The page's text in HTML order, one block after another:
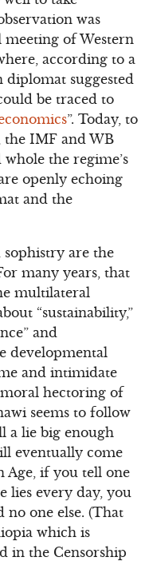
was
of Western
according to a
diplomat suggested
be traced to
”. Today, to
the IMF and WB
the regime’s
openly echoing
and the
sophistry are the
many years, that
multilateral
“sustainability,”
and
developmental
and intimidate
hectoring of
seems to follow
a lie big enough
eventually come
Age, if you tell one
lies every day, you
one else. (That
which is
in the Censorship